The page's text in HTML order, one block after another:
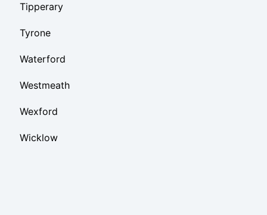
Tipperary
Tyrone
Waterford
Westmeath
Wexford
Wicklow